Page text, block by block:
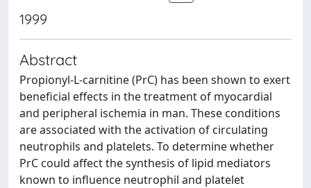
1999
Abstract
Propionyl-L-carnitine (PrC) has been shown to exert
beneficial effects in the treatment of myocardial
and peripheral ischemia in man. These conditions
are associated with the activation of circulating
neutrophils and platelets. To determine whether
PrC could affect the synthesis of lipid mediators
known to influence neutrophil and platelet